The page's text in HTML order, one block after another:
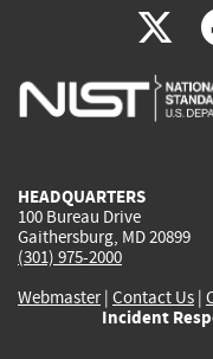
X
is
HEADQUARTERS
100 Bureau Drive
Gaithersburg, MD 20899
(301) 975-2000
Webmaster| Contact Us |
Incident